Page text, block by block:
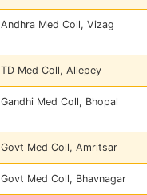
Andhra Med Coll, Vizag
TD Med Coll, Allepey
Gandhi Med Coll, Bhopal
Govt Med Coll, Amritsar
Govt Med Coll, Bhavnagar